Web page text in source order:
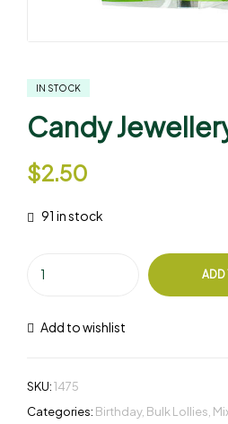
IN STOCK
Candy
$2.50
91 in stock
ADD
Add to wishlist
SKU:1475
Categories: Birthday, Bulk Lollies,